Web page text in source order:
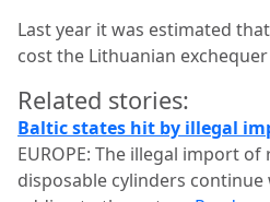
Last year it was estimated
cost the Lithuanian
Related stories:
Baltic states hit by illegal
EUROPE: The illegal import
disposable cylinders